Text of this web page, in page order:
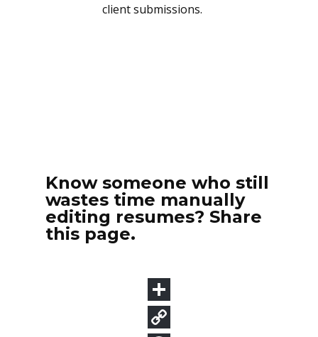
client submissions.
Know someone who still
wastes time manually
editing resumes? Share
this page.